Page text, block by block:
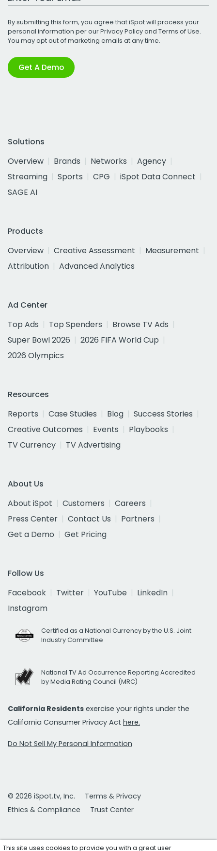
By submitting this form, you agree that iSpot will process your
personal information per ourPrivacy Policyand Terms of Use.
You may opt out of marketing emails at any time.
Get A Demo
Solutions
Overview
Brands Networks
Agency
Streaming
Sports CPG
iSpot Data Connect
SAGE AI
Products
Overview
Creative Assessment
Measurement
Attribution
Advanced Analytics
Ad Center
Top Ads
Top Spenders
Browse TV Ads
Super Bowl 2026
2026 FIFA World Cup
2026 Olympics
Resources
Reports
Case Studies Blog
Success Stories
Creative Outcomes
Events
Playbooks
TV Currency
TV Advertising
About Us
About iSpot
Customers
Careers
Press Center
Contact Us
Partners
Get a Demo
Get Pricing
Follow Us
Facebook
Twitter YouTube
LinkedIn
Instagram
Certified as a National Currency by the U.S. Joint
Industry Committee
National TV Ad Occurrence Reporting Accredited
by Media Rating Council (MRC)
California Residents exercise your rights under the
California Consumer Privacy Act here.
Do Not Sell My Personal Information
© 2026 iSpot.tv, Inc.
Terms & Privacy
Ethics & Compliance
Trust Center
This site uses cookies to provide you with a great user